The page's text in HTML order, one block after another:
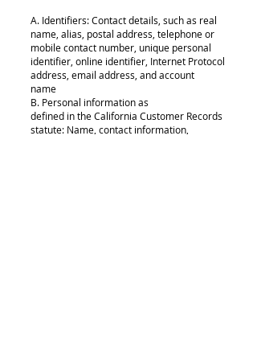
A. Identifiers: Contact details, such as real
name, alias, postal address, telephone or
mobile contact number, unique personal
identifier, online identifier, Internet Protocol
address, email address, and account
name
B. Personal information as
defined in the California Customer Records
statute: Name, contact information,